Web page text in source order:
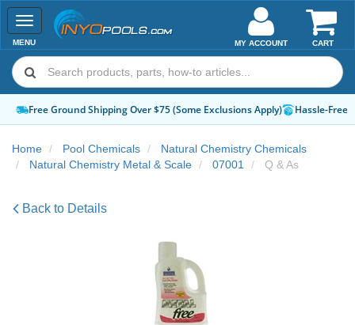
Toggle
navigation
MENU CART
MY ACCOUNT
Free Ground Shipping Over $75 (Some Exclusions Apply) Hassle-Free
Home Pool Chemicals
Natural Chemistry Chemicals
Natural Chemistry Metal & Scale
07001 Q & As
Back to Details